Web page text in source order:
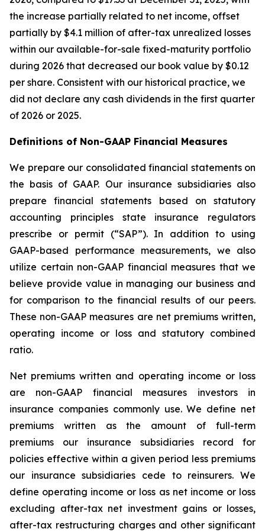
the increase partially related to net income, offset
partially by $4.1 million of after-tax unrealized losses
within our available-for-sale fixed-maturity portfolio
during 2026 that decreased our book value by $0.12
per share. Consistent with our historical practice, we
did not declare any cash dividends in the first quarter
of 2026 or 2025.
Definitions of Non-GAAP Financial Measures
We prepare our consolidated financial statements on
the basis of GAAP. Our insurance subsidiaries also
prepare financial statements based on statutory
accounting principles state insurance regulators
prescribe or permit (“SAP”). In addition to using
GAAP-based performance measurements, we also
utilize certain non-GAAP financial measures that we
believe provide value in managing our business and
for comparison to the financial results of our peers.
These non-GAAP measures are net premiums written,
operating income or loss and statutory combined
ratio.
Net premiums written and operating income or loss
are non-GAAP financial measures investors in
insurance companies commonly use. We define net
premiums written as the amount of full-term
premiums our insurance subsidiaries record for
policies effective within a given period less premiums
our insurance subsidiaries cede to reinsurers. We
define operating income or loss as net income or loss
excluding after-tax net investment gains or losses,
after-tax restructuring charges and other significant